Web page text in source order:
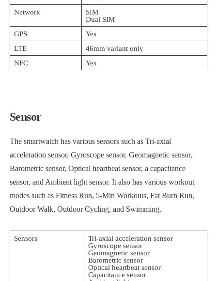
Network
SIM
Dual SIM
GPS
Yes
LTE
46mm variant only
NFC
Yes
Sensor
The smartwatch has various sensors such as Tri-axial
acceleration sensor, Gyroscope sensor, Geomagnetic sensor,
Barometric sensor, Optical heartbeat sensor, a capacitance
sensor, and Ambient light sensor. It also has various workout
modes such as Fitness Run, 5-Min Workouts, Fat Burn Run,
Outdoor Walk, Outdoor Cycling, and Swimming.
Sensors
Tri-axial acceleration sensor
Gyroscope sensor
Geomagnetic sensor
Barometric sensor
Optical heartbeat sensor
Capacitance sensor